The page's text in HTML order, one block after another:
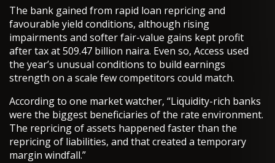
The bank gained from rapid loan repricing and
favourable yield conditions, although rising
impairments and softer fair-value gains kept profit
after tax at 509.47 billion naira. Even so, Access used
the year’s unusual conditions to build earnings
strength on a scale few competitors could match.
According to one market watcher, “Liquidity-rich banks
were the biggest beneficiaries of the rate environment.
The repricing of assets happened faster than the
repricing of liabilities, and that created a temporary
margin windfall.”